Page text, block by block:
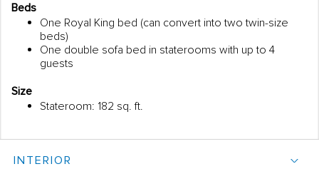
Beds
One Royal King bed (can convert into two twin-size
beds)
One double sofa bed in staterooms with up to 4
guests
Size
Stateroom: 182 sq. ft.
INTERIOR